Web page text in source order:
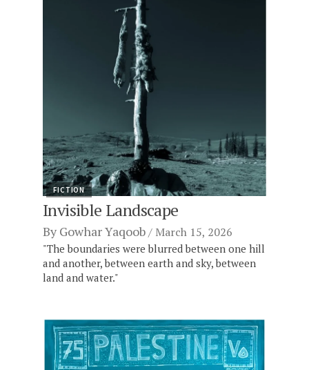
FICTION
Invisible Landscape
By Gowhar Yaqoob March 15, 2026
"The boundaries were blurred between one hill
and another, between earth and sky, between
land and water."